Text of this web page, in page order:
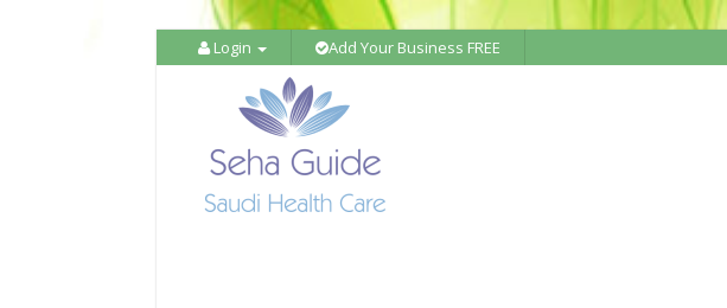
Login Add Your Business FREE